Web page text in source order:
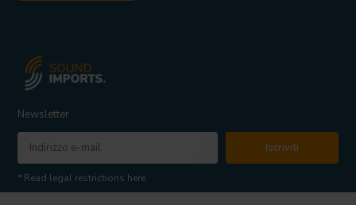
Newsletter
Iscriviti
* Read legal restrictions here